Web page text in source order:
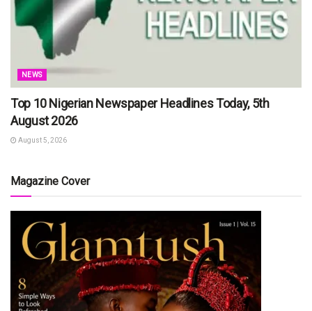
NEWS
Top 10 Nigerian Newspaper Headlines Today, 5th
August 2026
August 5, 2026
Magazine Cover